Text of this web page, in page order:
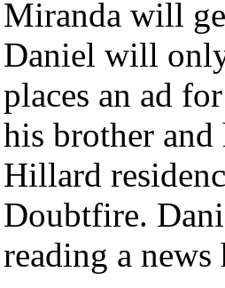
Miranda will
Daniel will
places an ad
his brother
Hillard
Doubtfire.
reading a